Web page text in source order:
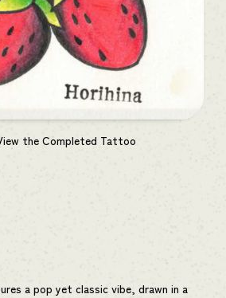
the Completed Tattoo
a pop yet classic vibe, drawn in a